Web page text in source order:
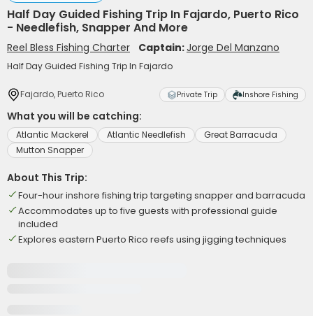
Half Day Guided Fishing Trip In Fajardo, Puerto Rico
- Needlefish, Snapper And More
Reel Bless Fishing Charter Captain:Jorge Del Manzano
Half Day Guided Fishing Trip In Fajardo
Fajardo, Puerto Rico Private Trip Inshore Fishing
What you will be catching:
Atlantic Mackerel Atlantic Needlefish
Great Barracuda
Mutton Snapper
About This Trip:
Four-hour inshore fishing trip targeting snapper and barracuda
Accommodates up to five guests with professional guide
included
Explores eastern Puerto Rico reefs using jigging techniques